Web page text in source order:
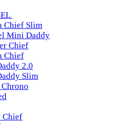
Chief Slim
Mini Daddy
Chief
Chief
2.0
Slim
Chrono
Chief